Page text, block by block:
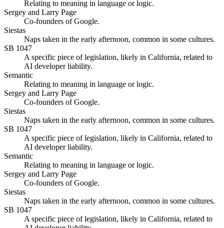
Relating to meaning in language or logic.
Sergey and Larry Page
Co-founders of Google.
Siestas
Naps taken in the early afternoon, common in some cultures.
SB 1047
A specific piece of legislation, likely in California, related to
AI developer liability.
Semantic
Relating to meaning in language or logic.
Sergey and Larry Page
Co-founders of Google.
Siestas
Naps taken in the early afternoon, common in some cultures.
SB 1047
A specific piece of legislation, likely in California, related to
AI developer liability.
Semantic
Relating to meaning in language or logic.
Sergey and Larry Page
Co-founders of Google.
Siestas
Naps taken in the early afternoon, common in some cultures.
SB 1047
A specific piece of legislation, likely in California, related to